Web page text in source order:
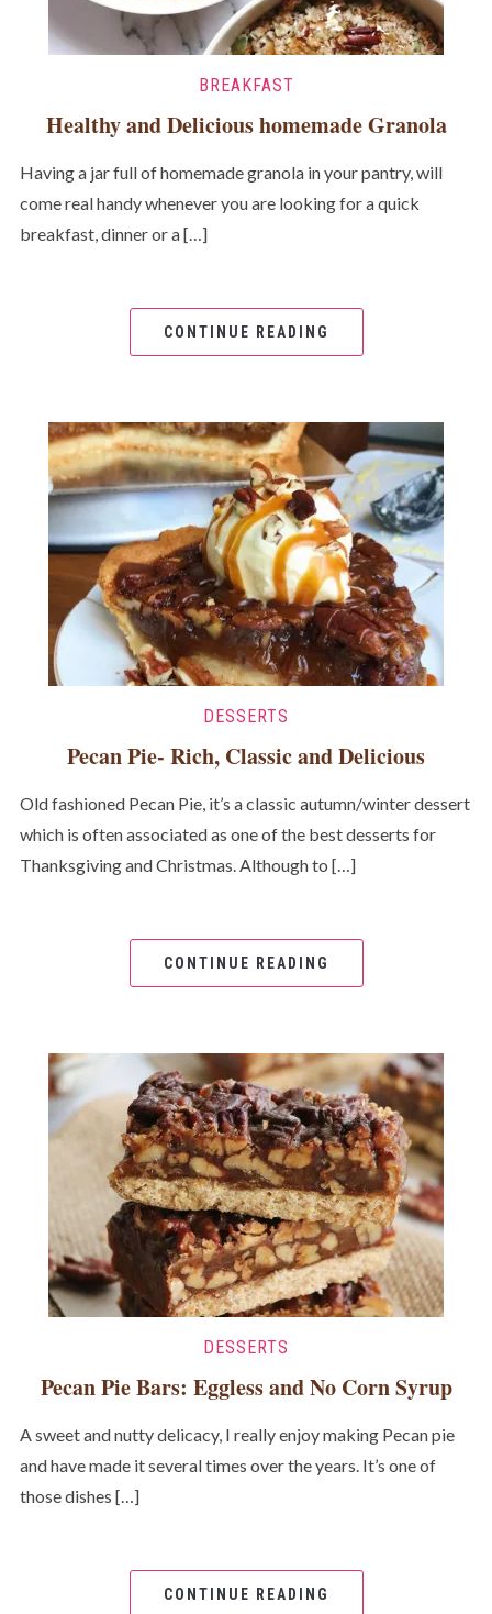
BREAKFAST
Healthy and Delicious homemade Granola
Having a jar full of homemade granola in your pantry, will
come real handy whenever you are looking for a quick
breakfast, dinner or a […]
CONTINUE READING
DESSERTS
Pecan Pie- Rich, Classic and Delicious
Old fashioned Pecan Pie, it’s a classic autumn/winter dessert
which is often associated as one of the best desserts for
Thanksgiving and Christmas. Although to […]
CONTINUE READING
DESSERTS
Pecan Pie Bars: Eggless and No Corn Syrup
A sweet and nutty delicacy, I really enjoy making Pecan pie
and have made it several times over the years. It’s one of
those dishes […]
CONTINUE READING